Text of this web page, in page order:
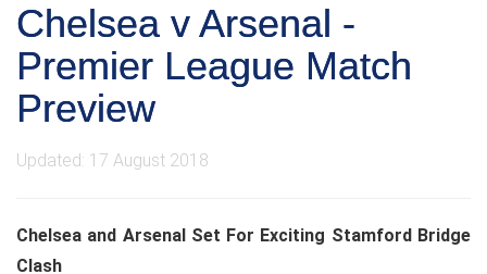
Chelsea v Arsenal -
Premier League Match
Preview
Updated: 17 August 2018
Chelsea and Arsenal Set For Exciting Stamford Bridge
Clash